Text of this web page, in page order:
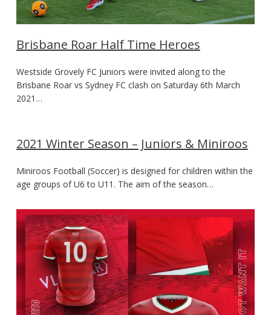
Brisbane Roar Half Time Heroes
Westside Grovely FC Juniors were invited along to the
Brisbane Roar vs Sydney FC clash on Saturday 6th March
2021…
2021 Winter Season – Juniors & Miniroos
Miniroos Football (Soccer) is designed for children within the
age groups of U6 to U11. The aim of the season…